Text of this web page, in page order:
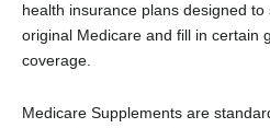
health insurance plans designed
original Medicare and fill in certain
coverage.
Medicare Supplements are